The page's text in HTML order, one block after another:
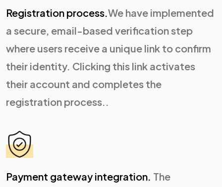
Registration process.We have implemented
a secure, email-based verification step
where users receive a unique link to confirm
their identity. Clicking this link activates
their account and completes the
registration process..
Payment gateway integration. The